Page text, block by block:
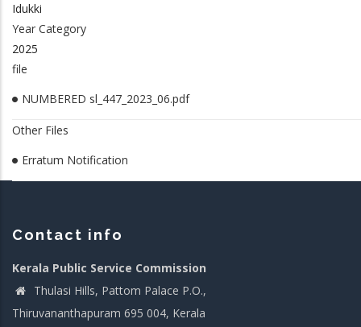
Idukki
Year Category
2025
file
NUMBERED sl_447_2023_06.pdf
Other Files
Erratum Notification
Contact info
Kerala Public Service Commission
Thulasi Hills, Pattom Palace P.O.,
Thiruvananthapuram 695 004, Kerala